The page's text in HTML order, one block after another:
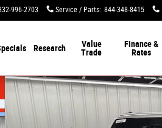
996-2703 Service / Parts: 844-348-8415
Research
Value
Trade
Finance &
Rates
1 of 52